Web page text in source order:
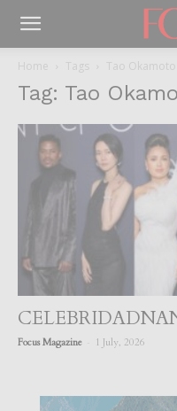
Home Tags Tao Okamoto
Tag: Tao
Focus Magazine 1 July, 2026